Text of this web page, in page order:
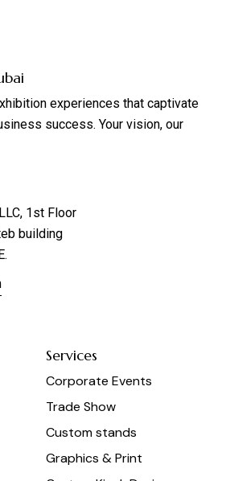
experiences that captivate
success. Your vision, our
1st Floor
building
Services
Corporate Events
Trade Show
Custom stands
Graphics & Print